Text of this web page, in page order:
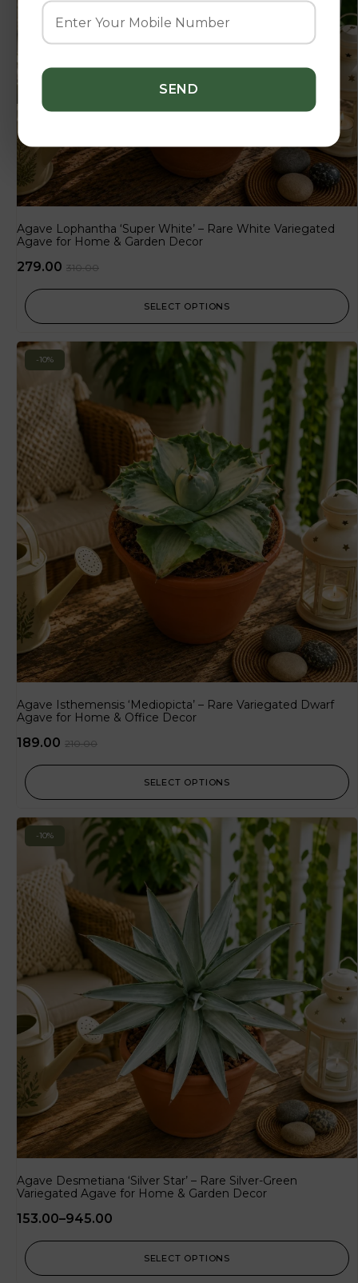
Agave Lophantha ‘Super White’ – Rare White Variegated
Agave for Home & Garden Decor
310.00
279.00
SELECT OPTIONS
-10%
Agave Isthemensis ‘Mediopicta’ – Rare Variegated Dwarf
Agave for Home & Office Decor
210.00
189.00
SELECT OPTIONS
-10%
Agave Desmetiana ‘Silver Star’ – Rare Silver-Green
Variegated Agave for Home & Garden Decor
153.00–945.00
SELECT OPTIONS